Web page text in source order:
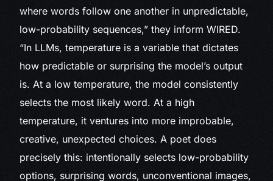
where words follow one another in unpredictable,
low-probability sequences,” they inform WIRED.
“In LLMs, temperature is a variable that dictates
how predictable or surprising the model’s output
is. At a low temperature, the model consistently
selects the most likely word. At a high
temperature, it ventures into more improbable,
creative, unexpected choices. A poet does
precisely this: intentionally selects low-probability
options, surprising words, unconventional images,